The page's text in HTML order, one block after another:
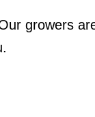
growers